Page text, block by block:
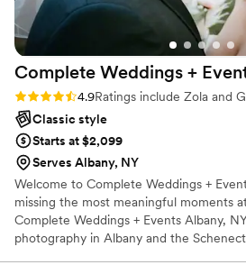
from most wedding videos and we're
we made the decision to get one. We can't
recommend Cassie and The One
Collective highly enough for anyone
a talented, professional, and fun
photography/videography team.
Complete Weddings +
Rating: 4.9 (27 reviews)
4.9Ratings include Zola and
Classic style
Starts at $2,099
Serves Albany, NY
Welcome to Complete Weddings +
missing the most meaningful moments
Complete Weddings + Events Albany,
photography in Albany and the